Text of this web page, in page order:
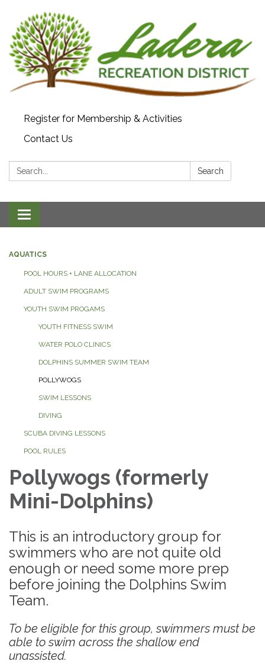
Register for Membership & Activities
Contact Us
Search: Search
Toggle navigation
AQUATICS
POOL HOURS + LANE ALLOCATION
ADULT SWIM PROGRAMS
YOUTH SWIM PROGAMS
YOUTH FITNESS SWIM
WATER POLO CLINICS
DOLPHINS SUMMER SWIM TEAM
POLLYWOGS
SWIM LESSONS
DIVING
SCUBA DIVING LESSONS
POOL RULES
Pollywogs (formerly
Mini-Dolphins)
This is an introductory group for
swimmers who are not quite old
enough or need some more prep
before joining the Dolphins Swim
Team.
To be eligible for this group, swimmers must be
able to swim across the shallow end
unassisted.